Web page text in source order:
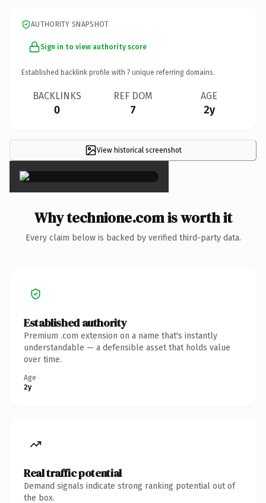
AUTHORITY SNAPSHOT
Sign in to view authority score
Established backlink profile with 7 unique referring domains.
BACKLINKS
0
REF DOM
7
AGE
2y
View historical screenshot
×
Why technione.com is worth it
Every claim below is backed by verified third-party data.
Established authority
Premium .com extension on a name that's instantly
understandable — a defensible asset that holds value
over time.
Age
2y
Real traffic potential
Demand signals indicate strong ranking potential out of
the box.